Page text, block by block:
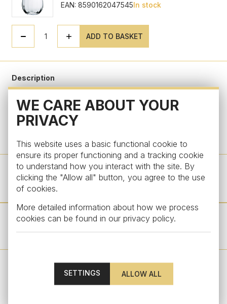
WE CARE ABOUT YOUR
PRIVACY
This website uses a basic functional cookie to
ensure its proper functioning and a tracking cookie
to understand how you interact with the site. By
clicking the "Allow all" button, you agree to the use
of cookies.
More detailed information about how we process
cookies can be found in our privacy policy.
SETTINGS
EAN: 8590162047545In stock
ADD TO BASKET
Description
Parameters
Design by
OTHER PRODUCTS FROM THIS COLLECTION
STAY UPDATED